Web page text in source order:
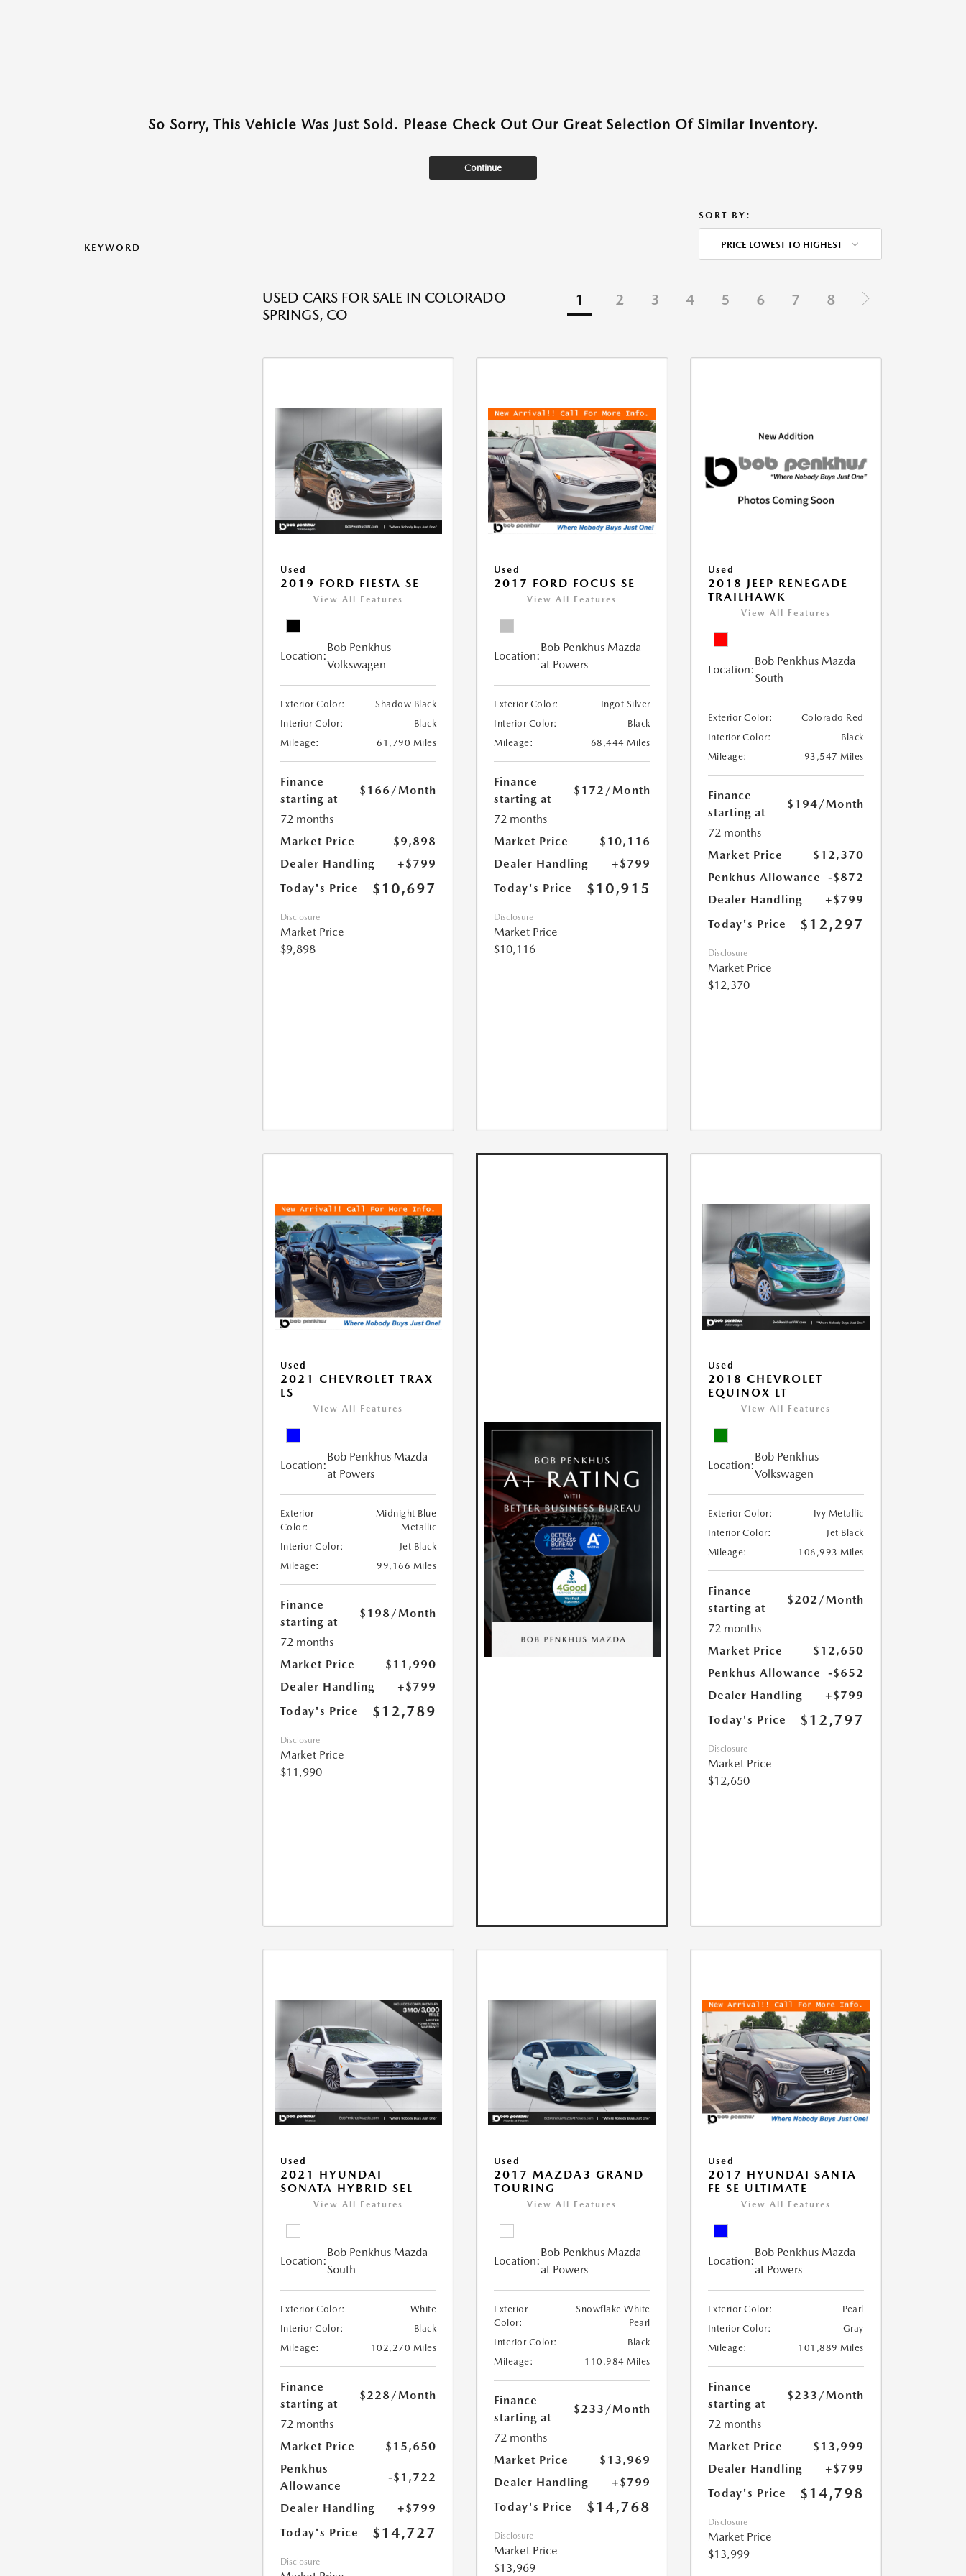
So Sorry, This Vehicle Was Just Sold. Please Check Out Our Great Selection Of Similar Inventory.
Continue
KEYWORD
SORT BY:
PRICE LOWEST TO HIGHEST
USED CARS FOR SALE IN COLORADO
SPRINGS, CO
1 2 3 4 5 6 7 8
Used
2019 FORD FIESTA SE
View All Features
Location:
Bob Penkhus
Volkswagen
Exterior Color:
Shadow Black
Interior Color:
Black
Mileage:
61,790 Miles
Finance
starting at
$166 /Month
72 months
Market Price
$9,898
Dealer Handling
+$799
Today's Price
$10,697
Disclosure
Market Price
$9,898
Used
2017 FORD FOCUS SE
View All Features
Location:
Bob Penkhus Mazda
at Powers
Exterior Color:
Ingot Silver
Interior Color:
Black
Mileage:
68,444 Miles
Finance
starting at
$172/Month
72 months
Market Price
$10,116
Dealer Handling
+$799
Today's Price
$10,915
Disclosure
Market Price
$10,116
Used
2018 JEEP RENEGADE
TRAILHAWK
View All Features
Location:
Bob Penkhus Mazda
South
Exterior Color:
Colorado Red
Interior Color:
Black
Mileage:
93,547 Miles
Finance
starting at
$194/Month
72 months
Market Price
$12,370
Penkhus Allowance
-$872
Dealer Handling
+$799
Today's Price
$12,297
Disclosure
Market Price
$12,370
Used
2021 CHEVROLET TRAX
LS
View All Features
Location:
Bob Penkhus Mazda
at Powers
Exterior
Color:
Midnight Blue
Metallic
Interior Color:
Jet Black
Mileage:
99,166 Miles
Finance
starting at
$198 /Month
72 months
Market Price
$11,990
Dealer Handling
+$799
Today's Price
$12,789
Disclosure
Market Price
$11,990
Used
2018 CHEVROLET
EQUINOX LT
View All Features
Location:
Bob Penkhus
Volkswagen
Exterior Color:
Ivy Metallic
Interior Color:
Jet Black
Mileage:
106,993 Miles
Finance
starting at
$202/Month
72 months
Market Price
$12,650
Penkhus Allowance
-$652
Dealer Handling
+$799
Today's Price
$12,797
Disclosure
Market Price
$12,650
Used
2021 HYUNDAI
SONATA HYBRID SEL
View All Features
Location:
Bob Penkhus Mazda
South
Exterior Color:
White
Interior Color:
Black
Mileage:
102,270 Miles
Finance
starting at
$228 /Month
72 months
Market Price
$15,650
Penkhus
Allowance
-$1,722
Dealer Handling
+$799
Today's Price
$14,727
Disclosure
Used
2017 MAZDA3 GRAND
TOURING
View All Features
Location:
Bob Penkhus Mazda
at Powers
Exterior
Color:
Snowflake White
Pearl
Interior Color:
Black
Mileage:
110,984 Miles
Finance
starting at
$233 /Month
72 months
Market Price
$13,969
Dealer Handling
+$799
Today's Price
$14,768
Disclosure
Market Price
$13,969
Used
2017 HYUNDAI SANTA
FE SE ULTIMATE
View All Features
Location:
Bob Penkhus Mazda
at Powers
Exterior Color:
Pearl
Interior Color:
Gray
Mileage:
101,889 Miles
Finance
starting at
$233 /Month
72 months
Market Price
$13,999
Dealer Handling
+$799
Today's Price
$14,798
Disclosure
Market Price
$13,999